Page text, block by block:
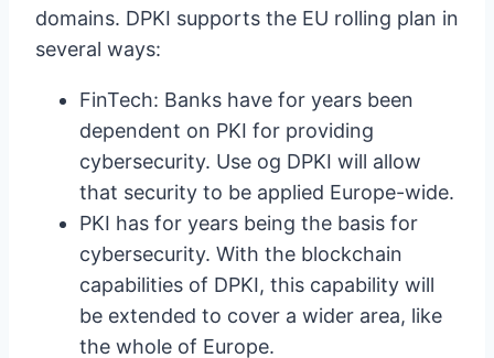
domains. DPKI supports the EU rolling plan in
several ways:
FinTech: Banks have for years been
dependent on PKI for providing
cybersecurity. Use og DPKI will allow
that security to be applied Europe-wide.
PKI has for years being the basis for
cybersecurity. With the blockchain
capabilities of DPKI, this capability will
be extended to cover a wider area, like
the whole of Europe.